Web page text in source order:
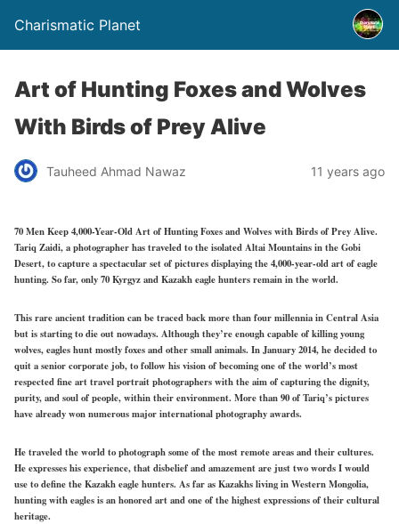
Charismatic Planet
Art of Hunting Foxes and Wolves
With Birds of Prey Alive
Tauheed Ahmad Nawaz 11 years ago
70 Men Keep 4,000-Year-Old Art of Hunting Foxes and Wolves with Birds of Prey Alive.
Tariq Zaidi, a photographer has traveled to the isolated Altai Mountains in the Gobi
Desert, to capture a spectacular set of pictures displaying the 4,000-year-old art of eagle
hunting. So far, only 70 Kyrgyz and Kazakh eagle hunters remain in the world.
This rare ancient tradition can be traced back more than four millennia in Central Asia
but is starting to die out nowadays. Although they’re enough capable of killing young
wolves, eagles hunt mostly foxes and other small animals. In January 2014, he decided to
quit a senior corporate job, to follow his vision of becoming one of the world’s most
respected fine art travel portrait photographers with the aim of capturing the dignity,
purity, and soul of people, within their environment. More than 90 of Tariq’s pictures
have already won numerous major international photography awards.
He traveled the world to photograph some of the most remote areas and their cultures.
He expresses his experience, that disbelief and amazement are just two words I would
use to define the Kazakh eagle hunters. As far as Kazakhs living in Western Mongolia,
hunting with eagles is an honored art and one of the highest expressions of their cultural
heritage.